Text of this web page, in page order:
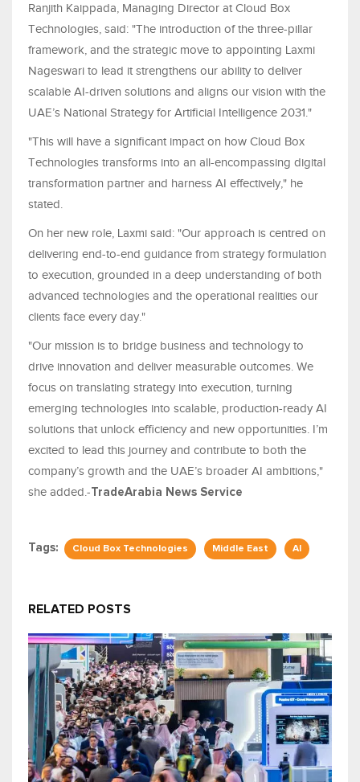
Ranjith Kaippada, Managing Director at Cloud Box
Technologies, said: "The introduction of the three-pillar
framework, and the strategic move to appointing Laxmi
Nageswari to lead it strengthens our ability to deliver
scalable AI-driven solutions and aligns our vision with the
UAE’s National Strategy for Artificial Intelligence 2031."
"This will have a significant impact on how Cloud Box
Technologies transforms into an all-encompassing digital
transformation partner and harness AI effectively," he
stated.
On her new role, Laxmi said: "Our approach is centred on
delivering end-to-end guidance from strategy formulation
to execution, grounded in a deep understanding of both
advanced technologies and the operational realities our
clients face every day."
"Our mission is to bridge business and technology to
drive innovation and deliver measurable outcomes. We
focus on translating strategy into execution, turning
emerging technologies into scalable, production-ready AI
solutions that unlock efficiency and new opportunities. I’m
excited to lead this journey and contribute to both the
company’s growth and the UAE’s broader AI ambitions,"
she added.-TradeArabia News Service
Tags: Cloud Box Technologies Middle East AI
RELATED POSTS